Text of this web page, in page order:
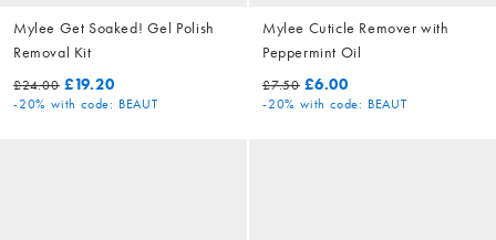
Mylee Get Soaked! Gel Polish
Removal Kit
£24.00 £19.20
-20% with code: BEAUT
Mylee Cuticle Remover with
Peppermint Oil
£7.50 £6.00
-20% with code: BEAUT